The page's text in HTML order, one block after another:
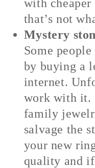
with cheaper
that’s not
Mystery
Some
by buying a
internet.
work with it.
family
salvage the
your new
quality and